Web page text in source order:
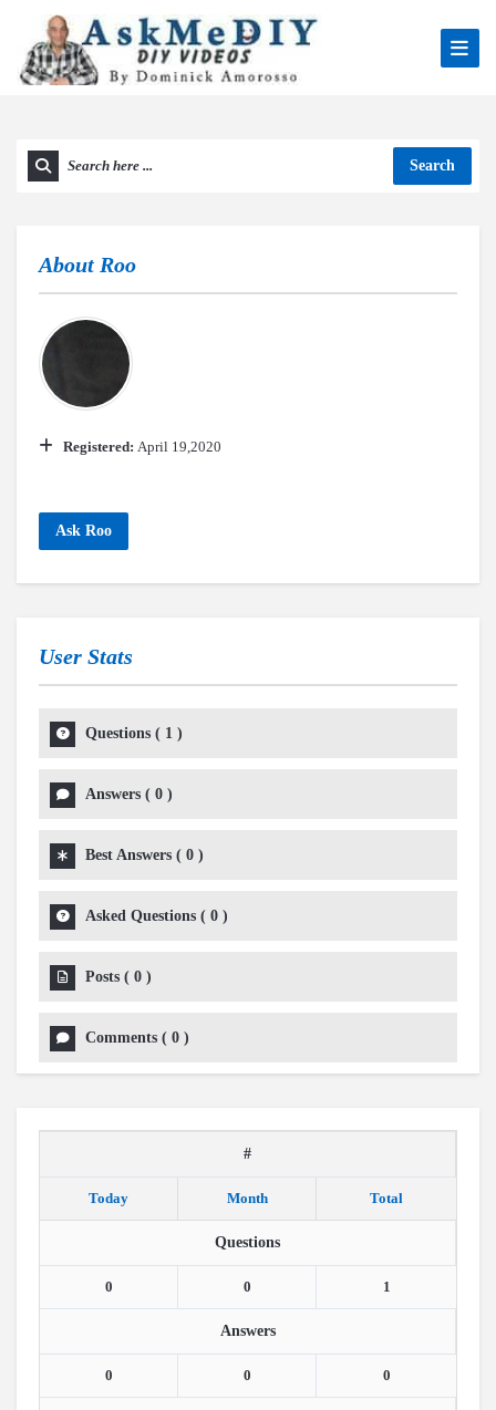
Search
About Roo
Registered: April 19,2020
Ask Roo
User Stats
Questions ( 1 )
Answers ( 0 )
Best Answers ( 0 )
Asked Questions ( 0 )
Posts ( 0 )
Comments ( 0 )
#
Today Month Total
Questions
0 0 1
Answers
0 0 0